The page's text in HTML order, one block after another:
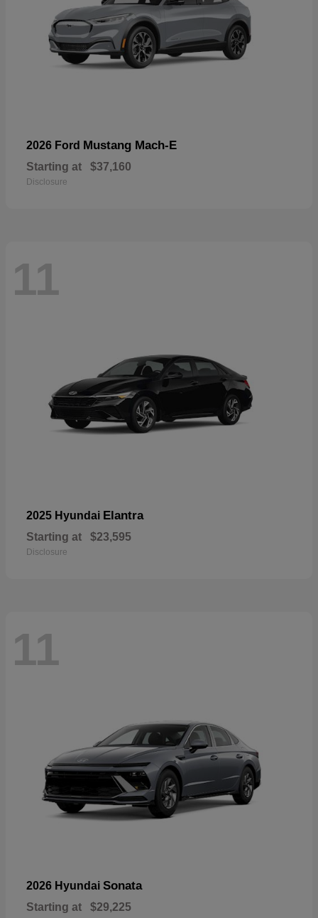
2026 Ford Mustang Mach-E
Starting at $37,160
Disclosure
11
2025 Hyundai Elantra
Starting at $23,595
Disclosure
11
2026 Hyundai Sonata
Starting at $29,225